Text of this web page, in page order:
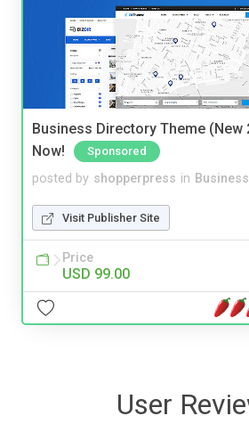
Business Directory Theme (New
Now!
Sponsored
posted by shopperpress in
Visit Publisher Site
Price
USD 99.00
User